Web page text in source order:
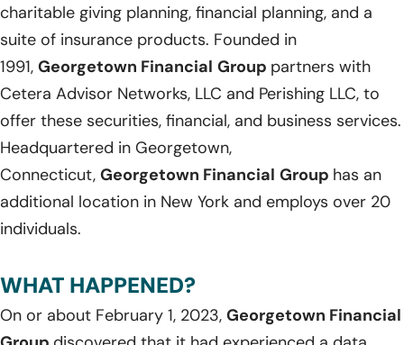
charitable giving planning, financial planning, and a
suite of insurance products. Founded in
1991, Georgetown Financial Group partners with
Cetera Advisor Networks, LLC and Perishing LLC, to
offer these securities, financial, and business services.
Headquartered in Georgetown,
Connecticut, Georgetown Financial Group has an
additional location in New York and employs over 20
individuals.
WHAT HAPPENED?
On or about February 1, 2023, Georgetown Financial